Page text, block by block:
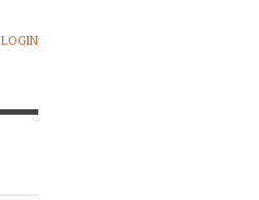
LOGIN